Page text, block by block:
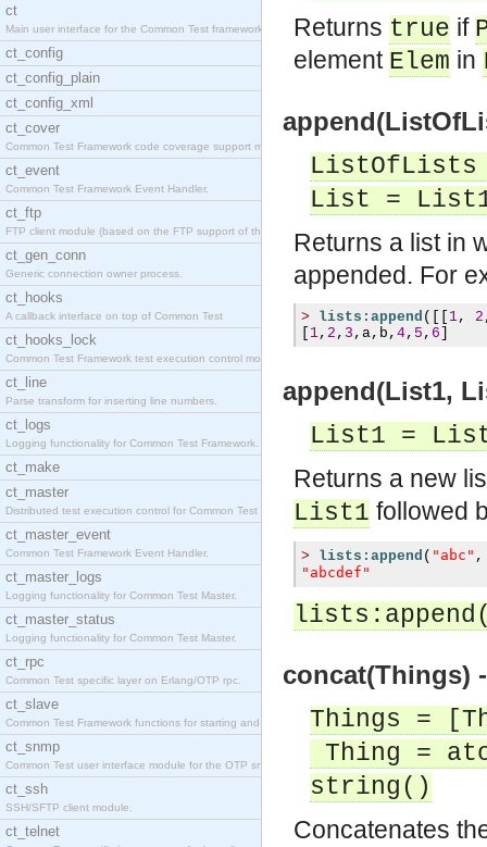
ct
Main user interface for the Common Test framework.
ct_config
ct_config_plain
ct_config_xml
ct_cover
Common Test Framework code coverage support module
ct_event
Common Test Framework Event Handler.
ct_ftp
FTP client module (based on the FTP support of the
ct_gen_conn
Generic connection owner process.
ct_hooks
A callback interface on top of Common Test
ct_hooks_lock
Common Test Framework test execution control modul
ct_line
Parse transform for inserting line numbers.
ct_logs
Logging functionality for Common Test Framework.
ct_make
ct_master
Distributed test execution control for Common Test
ct_master_event
Common Test Framework Event Handler.
ct_master_logs
Logging functionality for Common Test Master.
ct_master_status
Logging functionality for Common Test Master.
ct_rpc
Common Test specific layer on Erlang/OTP rpc.
ct_slave
Common Test Framework functions for starting and s
ct_snmp
Common Test user interface module for the OTP snmp
ct_ssh
SSH/SFTP client module.
ct_telnet
Returns true if
element Elem in
List =
Returns a list in
appended. For
> lists:append ([[ 1, 2
1, 2 , 3 , a, b , 4, 5 , 6
append(List1,
List1 =
Returns a new
List1 followed
> lists:append ( "abc" ,
"abcdef"
concat(Things)
Things =
Thing =
string()
Concatenates